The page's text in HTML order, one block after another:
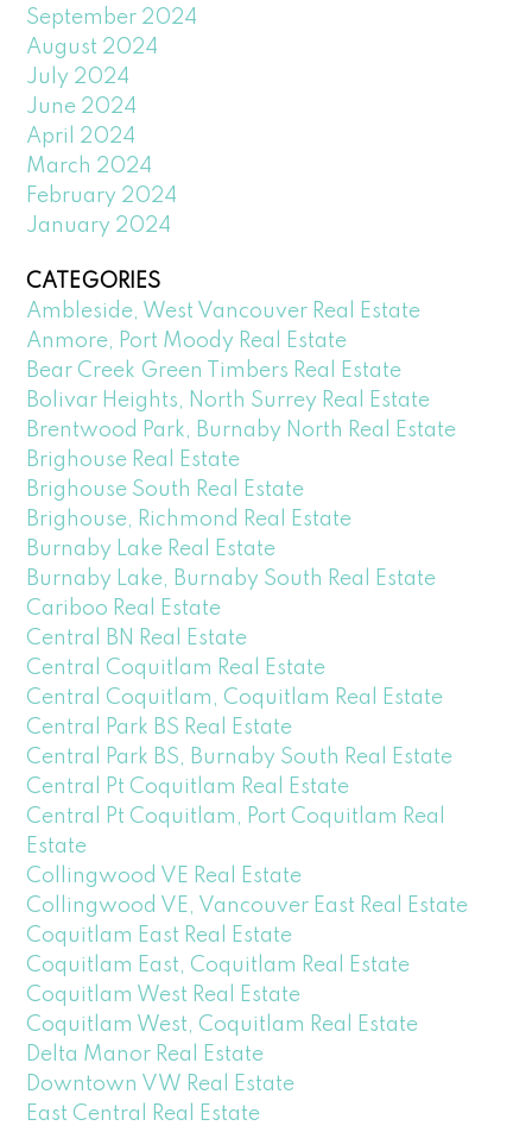
September 2024
August 2024
July 2024
June 2024
April 2024
March 2024
February 2024
January 2024
CATEGORIES
Ambleside, West Vancouver Real Estate
Anmore, Port Moody Real Estate
Bear Creek Green Timbers Real Estate
Bolivar Heights, North Surrey Real Estate
Brentwood Park, Burnaby North Real Estate
Brighouse Real Estate
Brighouse South Real Estate
Brighouse, Richmond Real Estate
Burnaby Lake Real Estate
Burnaby Lake, Burnaby South Real Estate
Cariboo Real Estate
Central BN Real Estate
Central Coquitlam Real Estate
Central Coquitlam, Coquitlam Real Estate
Central Park BS Real Estate
Central Park BS, Burnaby South Real Estate
Central Pt Coquitlam Real Estate
Central Pt Coquitlam, Port Coquitlam Real
Estate
Collingwood VE Real Estate
Collingwood VE, Vancouver East Real Estate
Coquitlam East Real Estate
Coquitlam East, Coquitlam Real Estate
Coquitlam West Real Estate
Coquitlam West, Coquitlam Real Estate
Delta Manor Real Estate
Downtown VW Real Estate
East Central Real Estate